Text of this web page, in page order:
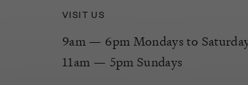
VISIT US
9am — 6pm Mondays to
11am — 5pm Sundays